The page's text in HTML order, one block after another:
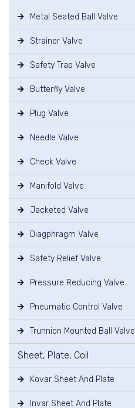
Metal Seated Ball Valve
Strainer Valve
Safety Trap Valve
Butterfly Valve
Plug Valve
Needle Valve
Check Valve
Manifold Valve
Jacketed Valve
Diagphragm Valve
Safety Relief Valve
Pressure Reducing Valve
Pneumatic Control Valve
Trunnion Mounted Ball Valve
Sheet, Plate, Coil
Kovar Sheet And Plate
Invar Sheet And Plate